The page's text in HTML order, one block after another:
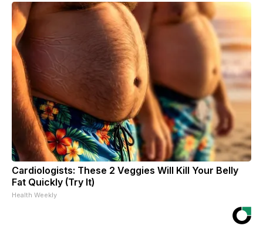
Cardiologists: These 2 Veggies Will Kill Your Belly
Fat Quickly (Try It)
Health Weekly